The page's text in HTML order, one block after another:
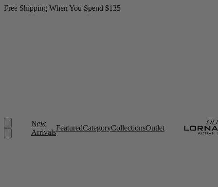
Free Shipping When You Spend $135
New
Arrivals
FeaturedCategoryCollectionsOutlet